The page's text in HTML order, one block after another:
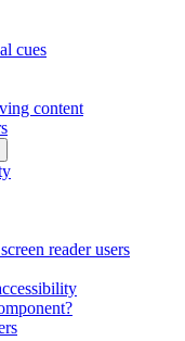
cues
content
reader users